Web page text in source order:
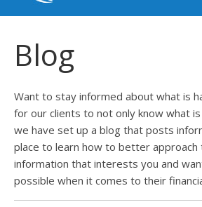
Blog
Want to stay informed about what is
for our clients to not only know what
we have set up a blog that posts
place to learn how to better approach
information that interests you and
possible when it comes to their